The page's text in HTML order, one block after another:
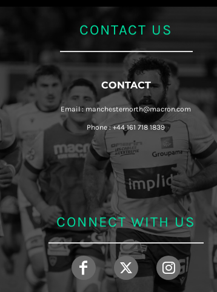
CONTACT US
CONTACT
Email : manchesternorth@macron.com
Phone : +44 161 718 1839
CONNECT WITH US